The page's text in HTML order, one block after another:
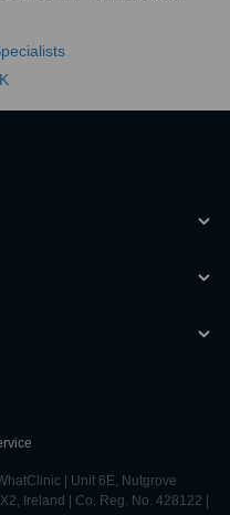
| Unit 6E, Nutgrove
Ireland | Co. Reg. No. 428122 |